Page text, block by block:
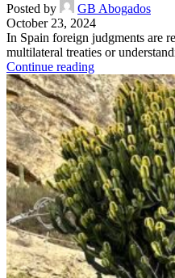
Posted by
GB Abogados
October 23, 2024
In Spain foreign judgments are
multilateral treaties or
Continue reading